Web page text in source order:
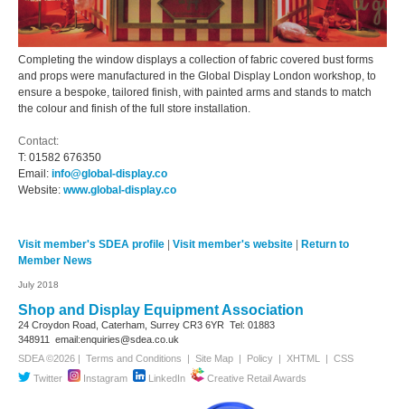
Completing the window displays a collection of fabric covered bust forms
and props were manufactured in the Global Display London workshop, to
ensure a bespoke, tailored finish, with painted arms and stands to match
the colour and finish of the full store installation.
Contact:
T: 01582 676350
Email: info@global-display.co
Website: www.global-display.co
Visit member's SDEA profile Visit member's website
Return to
Member News
July 2018
Shop and Display Equipment Association
24 Croydon Road, Caterham, Surrey CR3 6YR Tel: 01883
348911 email:enquiries@sdea.co.uk
SDEA ©2026 |
Terms and Conditions Site Map Policy XHTML
CSS
Twitter
Instagram LinkedIn Creative Retail Awards